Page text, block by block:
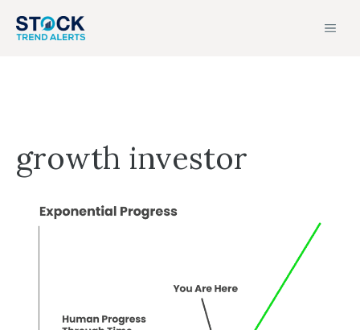
growth investor